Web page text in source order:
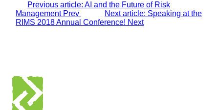
Previous article: AI and the Future of Risk
Management Prev
Next article: Speaking at the
RIMS 2018 Annual Conference! Next